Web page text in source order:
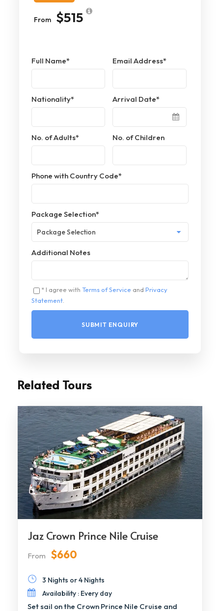
From $515
Full Name* Email Address*
Nationality* Arrival Date*
No. of Adults* No. of Children
Phone with Country Code*
Package Selection*
Additional Notes
* I agree with Terms of Service and Privacy
Statement
Related Tours
Jaz Crown Prince Nile Cruise
From $660
3 Nights or 4 Nights
Availability : Every day
Set sail on the Crown Prince Nile Cruise and